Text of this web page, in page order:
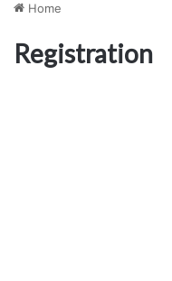
Home
Registration